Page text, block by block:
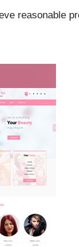
reasonable